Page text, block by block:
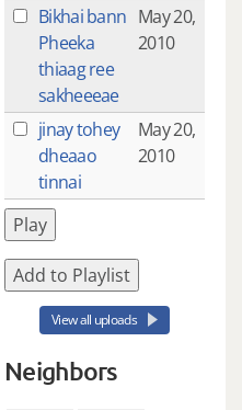
Jaap)
1
Ram
17
Bikhai bann
Pheeka
thiaag ree
sakheeeae
May 20,
2010
jinay tohey
dheaao
tinnai
May 20,
2010
Play
Add to Playlist
View all uploads
Neighbors